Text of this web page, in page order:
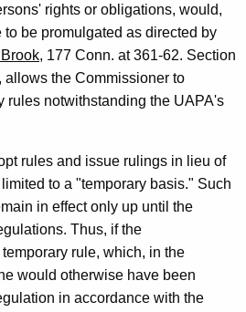
rights or obligations, would,
be promulgated as directed by
, 177 Conn. at 361-62. Section
the Commissioner to
rules notwithstanding the UAPA's
rules and issue rulings in lieu of
to a "temporary basis." Such
in effect only up until the
Thus, if the
rule, which, in the
would otherwise have been
in accordance with the